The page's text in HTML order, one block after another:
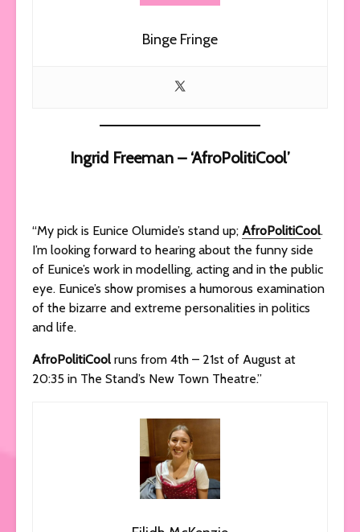
Binge Fringe
Ingrid Freeman – ‘AfroPolitiCool’
“My pick is Eunice Olumide’s stand up; AfroPolitiCool.
I’m looking forward to hearing about the funny side
of Eunice’s work in modelling, acting and in the public
eye. Eunice’s show promises a humorous examination
of the bizarre and extreme personalities in politics
and life.
AfroPolitiCool runs from 4th – 21st of August at
20:35 in The Stand’s New Town Theatre.”